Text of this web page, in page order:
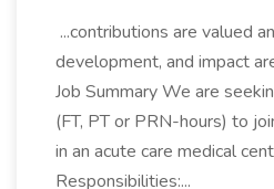
...contributions are valued
development, and impact
Job Summary We are
(FT, PT or PRN-hours) to
in an acute care medical
Responsibilities:...